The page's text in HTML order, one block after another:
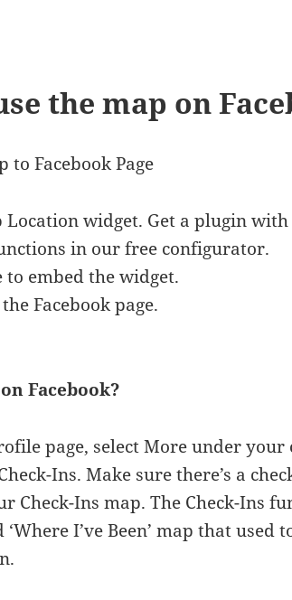
the map on
to Facebook Page
widget. Get a plugin with
in our free configurator.
embed the widget.
Facebook page.
Facebook?
page, select More under your
Ins. Make sure there’s a
Check-Ins map. The Check-Ins
‘Where I’ve Been’ map that used